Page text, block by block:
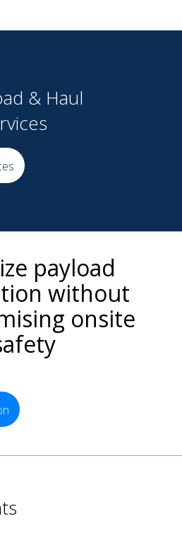
& Haul
payload
without
onsite